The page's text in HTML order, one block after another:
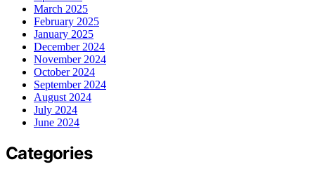
March 2025
February 2025
January 2025
December 2024
November 2024
October 2024
September 2024
August 2024
July 2024
June 2024
Categories